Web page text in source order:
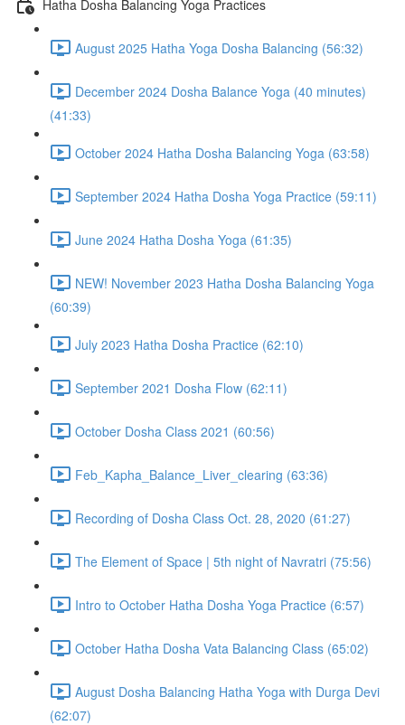
Hatha Dosha Balancing Yoga Practices
August 2025 Hatha Yoga Dosha Balancing (56:32)
December 2024 Dosha Balance Yoga (40 minutes)
(41:33)
October 2024 Hatha Dosha Balancing Yoga (63:58)
September 2024 Hatha Dosha Yoga Practice (59:11)
June 2024 Hatha Dosha Yoga (61:35)
NEW! November 2023 Hatha Dosha Balancing Yoga
(60:39)
July 2023 Hatha Dosha Practice (62:10)
September 2021 Dosha Flow (62:11)
October Dosha Class 2021 (60:56)
Feb_Kapha_Balance_Liver_clearing (63:36)
Recording of Dosha Class Oct. 28, 2020 (61:27)
The Element of Space | 5th night of Navratri (75:56)
Intro to October Hatha Dosha Yoga Practice (6:57)
October Hatha Dosha Vata Balancing Class (65:02)
August Dosha Balancing Hatha Yoga with Durga Devi
(62:07)